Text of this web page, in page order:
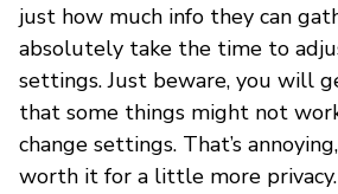
just how much info they can
absolutely take the time to
settings. Just beware, you will
that some things might not
change settings. That’s
worth it for a little more privacy.